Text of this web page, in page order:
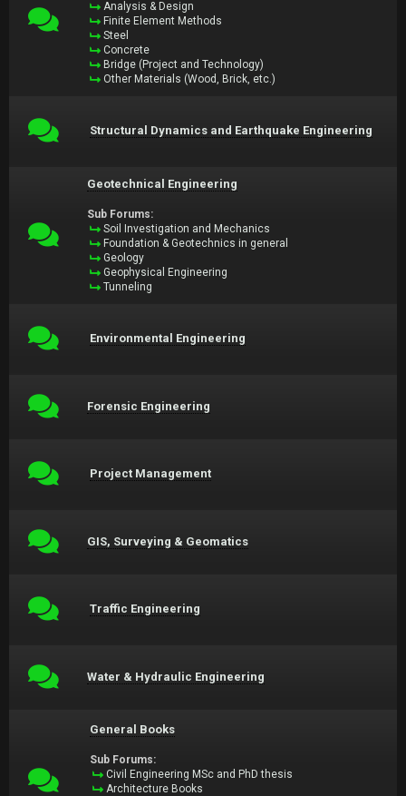
Analysis & Design
Finite Element Methods
Steel
Concrete
Bridge (Project and Technology)
Other Materials (Wood, Brick, etc.)
Structural Dynamics and Earthquake Engineering
Geotechnical Engineering
Sub Forums:
Soil Investigation and Mechanics
Foundation & Geotechnics in general
Geology
Geophysical Engineering
Tunneling
Environmental Engineering
Forensic Engineering
Project Management
GIS, Surveying & Geomatics
Traffic Engineering
Water & Hydraulic Engineering
General Books
Sub Forums:
Civil Engineering MSc and PhD thesis
Architecture Books